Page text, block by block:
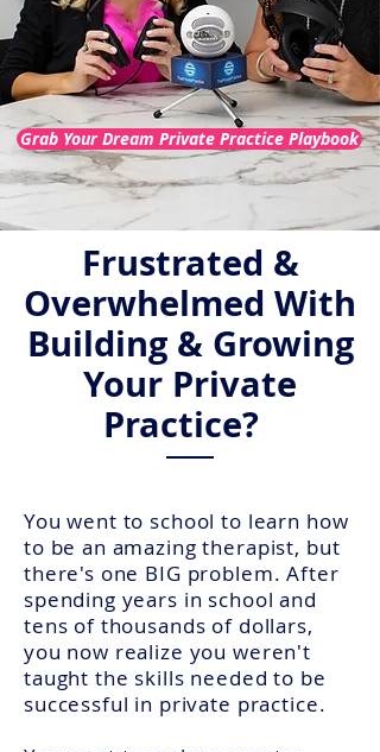
Grab Your Dream Private Practice Playbook
Frustrated &
Overwhelmed With
Building & Growing
Your Private
Practice?
You went to school to learn how
to be an amazing therapist, but
there's one BIG problem. After
spending years in school and
tens of thousands of dollars,
you now realize you weren't
taught the skills needed to be
successful in private practice.